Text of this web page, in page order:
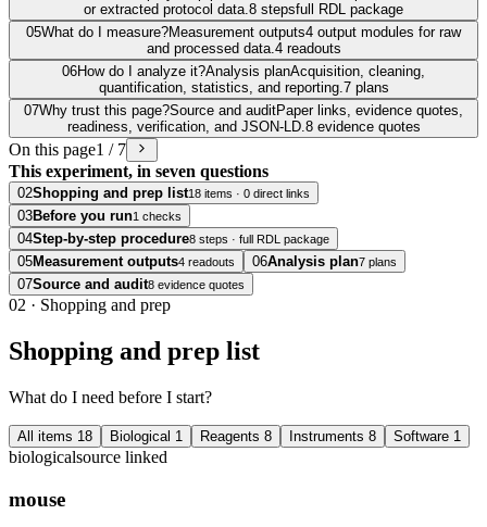
or extracted protocol data.8 stepsfull RDL package
05What do I measure?Measurement outputs4 output modules for raw
and processed data.4 readouts
06How do I analyze it?Analysis planAcquisition, cleaning,
quantification, statistics, and reporting.7 plans
07Why trust this page?Source and auditPaper links, evidence quotes,
readiness, verification, and JSON-LD.8 evidence quotes
On this page1 / 7
This experiment, in seven questions
02Shopping and prep list18 items · 0 direct links
03Before you run1 checks
04Step-by-step procedure8 steps · full RDL package
05Measurement outputs4 readouts 06Analysis plan7 plans
07Source and audit8 evidence quotes
02 · Shopping and prep
Shopping and prep list
What do I need before I start?
All items 18 Biological 1 Reagents 8 Instruments 8 Software 1
biologicalsource linked
mouse